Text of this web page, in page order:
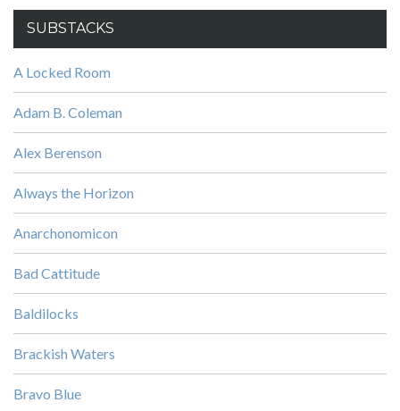
SUBSTACKS
A Locked Room
Adam B. Coleman
Alex Berenson
Always the Horizon
Anarchonomicon
Bad Cattitude
Baldilocks
Brackish Waters
Bravo Blue